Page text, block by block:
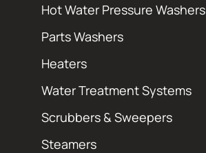
Hot Water Pressure Washers
Parts Washers
Heaters
Water Treatment Systems
Scrubbers & Sweepers
Steamers